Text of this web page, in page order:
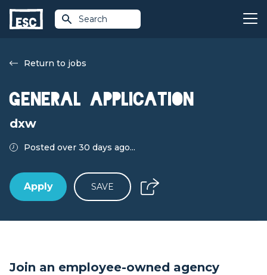
Search
Return to jobs
General application
dxw
Posted over 30 days ago...
Apply SAVE
Join an employee-owned agency